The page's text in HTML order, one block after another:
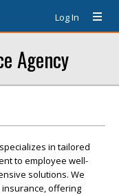
Log In
Agency
in tailored
to employee well-
solutions. We
offering